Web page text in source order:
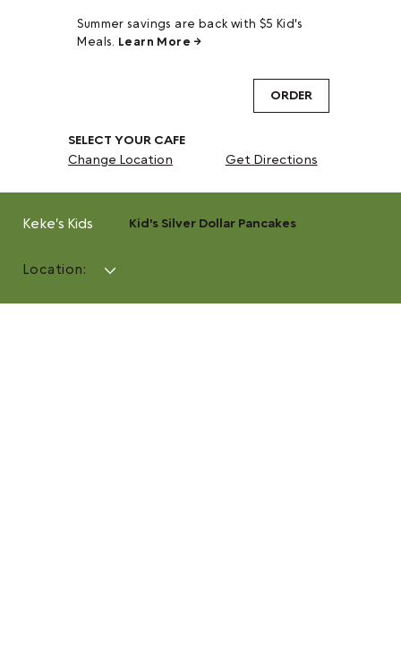
Summer savings are back with $5 Kid's
Meals. Learn More →
SELECT YOUR CAFE
Change Location
Get Directions
ORDER
Keke's Kids Kid's Silver Dollar Pancakes
Location: